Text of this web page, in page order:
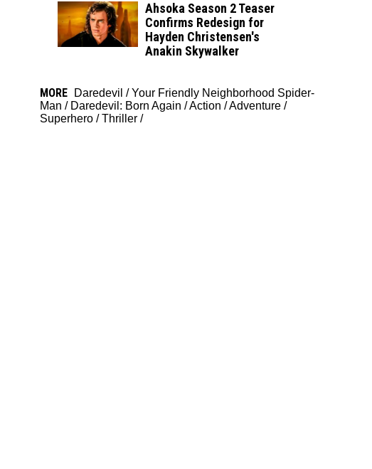
Ahsoka Season 2 Teaser
Confirms Redesign for
Hayden Christensen's
Anakin Skywalker
MORE Daredevil /Your Friendly Neighborhood Spider-
Man / Daredevil: Born Again /Action /Adventure /
Superhero /Thriller /